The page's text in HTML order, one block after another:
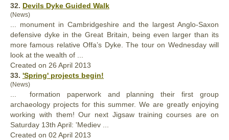
32. Devils Dyke Guided Walk
(News)
... monument in Cambridgeshire and the largest Anglo-Saxon
defensive dyke in theGreat Britain, being even larger than its
more famous relative Offa’s Dyke. The tour on Wednesday will
look at the wealth of ...
Created on 26 April 2013
33. 'Spring' projects begin!
(News)
... formation paperwork and planning their first group
archaeology projects for this summer. We are greatly enjoying
working with them! Our next Jigsaw training courses are on
Saturday 13th April: 'Mediev ...
Created on 02 April 2013